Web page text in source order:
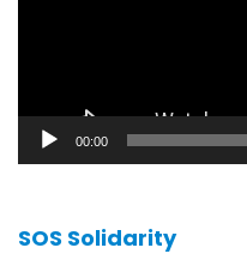
00:00
SOS Solidarity